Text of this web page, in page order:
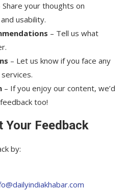
Share your thoughts on
usability.
– Tell us what
– Let us know if you face any
– If you enjoy our content, we’d
too!
Your Feedback
by: